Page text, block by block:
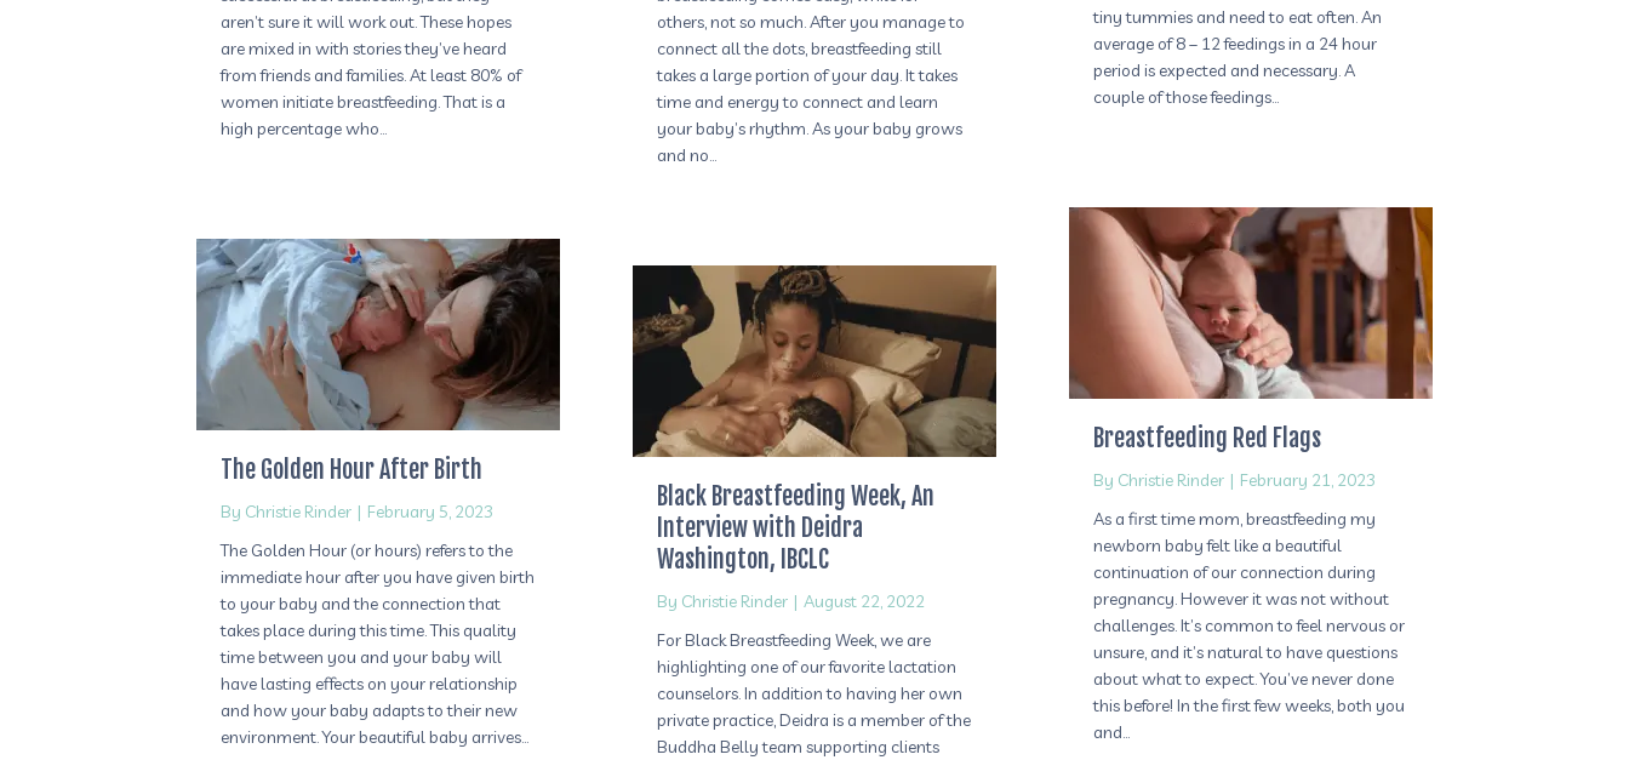
others, not so much. After you manage to
connect all the dots, breastfeeding still
takes a large portion of your day. It takes
time and energy to connect and learn
your baby’s rhythm. As your baby grows
and no…
tiny tummies and need to eat often. An
average of 8 – 12 feedings in a 24 hour
period is expected and necessary. A
couple of those feedings…
aren’t sure it will work out. These hopes
are mixed in with stories they’ve heard
from friends and families. At least 80% of
women initiate breastfeeding. That is a
high percentage who…
Breastfeeding Red Flags
By Christie Rinder | February 21, 2023
As a first time mom, breastfeeding my
newborn baby felt like a beautiful
continuation of our connection during
pregnancy. However it was not without
challenges. It’s common to feel nervous or
unsure, and it’s natural to have questions
about what to expect. You’ve never done
this before! In the first few weeks, both you
and…
The Golden Hour After Birth
By Christie Rinder | February 5, 2023
The Golden Hour (or hours) refers to the
immediate hour after you have given birth
to your baby and the connection that
takes place during this time. This quality
time between you and your baby will
have lasting effects on your relationship
and how your baby adapts to their new
environment. Your beautiful baby arrives…
Black Breastfeeding Week, An
Interview with Deidra
Washington, IBCLC
By Christie Rinder | August 22, 2022
For Black Breastfeeding Week, we are
highlighting one of our favorite lactation
counselors. In addition to having her own
private practice, Deidra is a member of the
Buddha Belly team supporting clients